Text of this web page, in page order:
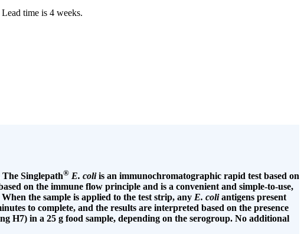
time is 4 weeks.
Singlepath® E. coliis an immunochromatographic rapid test based on
on the immune flow principle and is a convenient and simple-to-use,
the sample is applied to the test strip, any E. coliantigens present
to complete, and the results are interpreted based on the presence
H7) in a 25 g food sample, depending on the serogroup. No additional